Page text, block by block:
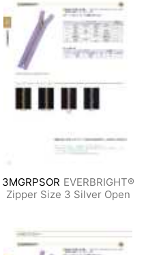
3MGRPSOR EVERBRIGHT®
Zipper Size 3 Silver Open